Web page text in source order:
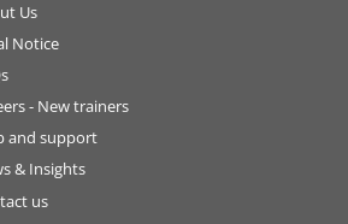
Us
Notice
- New trainers
and support
& Insights
us